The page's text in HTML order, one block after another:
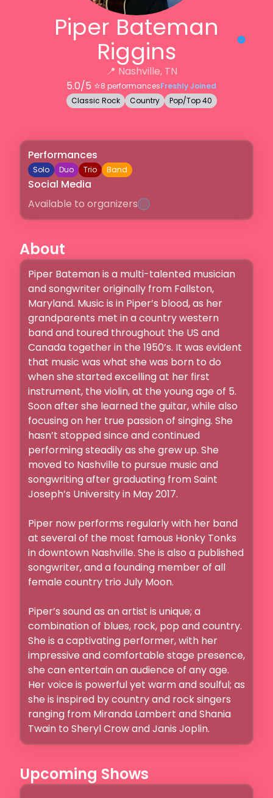
Piper Bateman
Riggins
📍 Nashville, TN
5.0/5 ⭐️8 performancesFreshly Joined
Classic Rock
Country Pop/Top 40
Performances
Solo Duo Trio Band
Social Media
Available to organizers
About
Piper Bateman is a multi-talented musician
and songwriter originally from Fallston,
Maryland. Music is in Piper’s blood, as her
grandparents met in a country western
band and toured throughout the US and
Canada together in the 1950’s. It was evident
that music was what she was born to do
when she started excelling at her first
instrument, the violin, at the young age of 5.
Soon after she learned the guitar, while also
focusing on her true passion of singing. She
hasn’t stopped since and continued
performing steadily as she grew up. She
moved to Nashville to pursue music and
songwriting after graduating from Saint
Joseph’s University in May 2017.
Piper now performs regularly with her band
at several of the most famous Honky Tonks
in downtown Nashville. She is also a published
songwriter, and a founding member of all
female country trio July Moon.
Piper’s sound as an artist is unique; a
combination of blues, rock, pop and country.
She is a captivating performer, with her
impressive and comfortable stage presence,
she can entertain an audience of any age.
Her voice is powerful yet warm and soulful; as
she is inspired by country and rock singers
ranging from Miranda Lambert and Shania
Twain to Sheryl Crow and Janis Joplin.
Upcoming Shows